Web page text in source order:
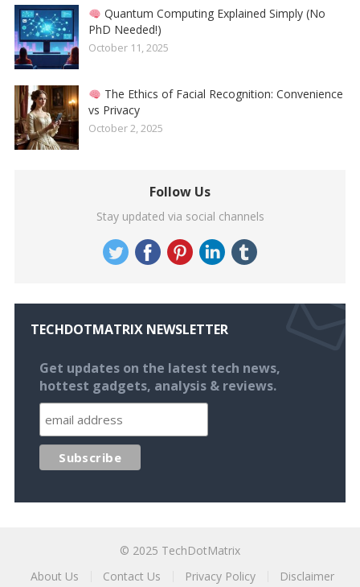
Quantum Computing Explained Simply (No
PhD Needed!)
October 11, 2025
The Ethics of Facial Recognition: Convenience
vs Privacy
October 2, 2025
Follow Us
Stay updated via social channels
TECHDOTMATRIX NEWSLETTER
Get updates on the latest tech news,
hottest gadgets, analysis & reviews.
© 2025 TechDotMatrix
About Us
Contact Us Privacy Policy Disclaimer